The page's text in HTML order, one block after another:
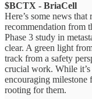
$BCTX - BriaCell
Here’s some news
recommendation from
Phase 3 study in
clear. A green light
track from a safety
crucial work. While
encouraging milestone
rooting for them.